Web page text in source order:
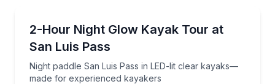
2-Hour Night Glow Kayak Tour at
San Luis Pass
Night paddle San Luis Pass in LED-lit clear kayaks—
made for experienced kayakers
Night paddle San Luis Pass in LED-lit clear